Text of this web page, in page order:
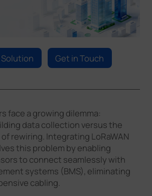
Contact Us
Get in Touch
face a growing dilemma:
data collection versus the
rewiring. Integrating LoRaWAN
this problem by enabling
to connect seamlessly with
systems (BMS), eliminating
cabling.